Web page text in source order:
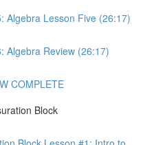
Algebra Lesson Five (26:17)
Algebra Review (26:17)
COMPLETE
Block